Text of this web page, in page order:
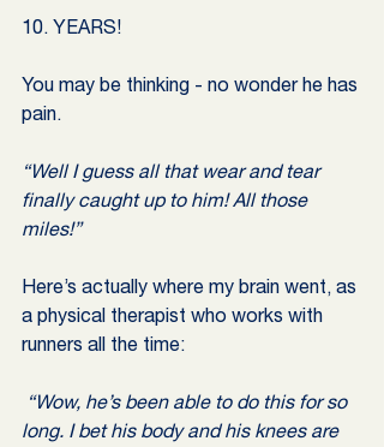
10. YEARS!
You may be thinking - no wonder he has
pain.
“Well I guess all that wear and tear
finally caught up to him! All those
miles!”
Here’s actually where my brain went, as
a physical therapist who works with
runners all the time:
“Wow, he’s been able to do this for so
long. I bet his body and his knees are